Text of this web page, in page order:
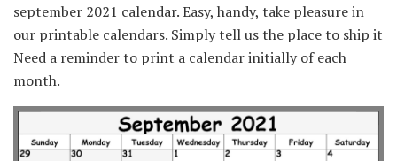
september 2021 calendar. Easy, handy, take pleasure in
our printable calendars. Simply tell us the place to ship it
Need a reminder to print a calendar initially of each
month.